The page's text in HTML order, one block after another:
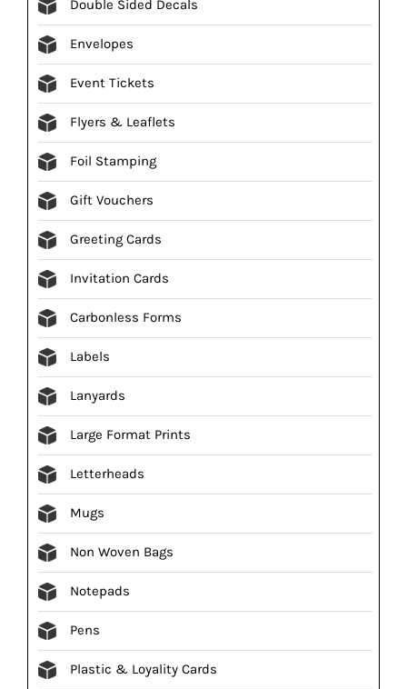
Double Sided Decals
Envelopes
Event Tickets
Flyers & Leaflets
Foil Stamping
Gift Vouchers
Greeting Cards
Invitation Cards
Carbonless Forms
Labels
Lanyards
Large Format Prints
Letterheads
Mugs
Non Woven Bags
Notepads
Pens
Plastic & Loyality Cards